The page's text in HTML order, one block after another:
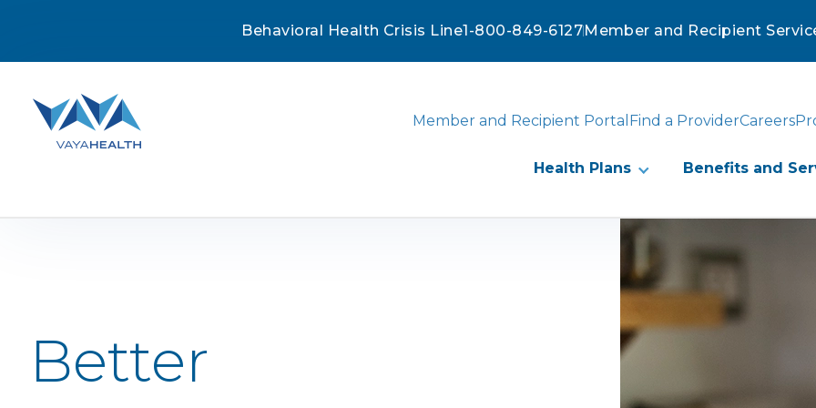
Behavioral Health Crisis Line1-800-849-6127Member and Recipient
content
Member and Recipient Portal Find a ProviderCareers
Health Plans Benefits and
Better